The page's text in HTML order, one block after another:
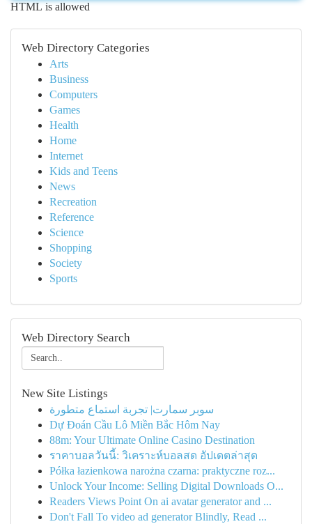
HTML is allowed
Web Directory Categories
Arts
Business
Computers
Games
Health
Home
Internet
Kids and Teens
News
Recreation
Reference
Science
Shopping
Society
Sports
Web Directory Search
New Site Listings
سوبر سمارت| تجربة استماع متطورة
Dự Đoán Cầu Lô Miền Bắc Hôm Nay
88m: Your Ultimate Online Casino Destination
ราคาบอลวันนี้: วิเคราะห์บอลสด อัปเดตล่าสุด
Półka łazienkowa narożna czarna: praktyczne roz...
Unlock Your Income: Selling Digital Downloads O...
Readers Views Point On ai avatar generator and ...
Don't Fall To video ad generator Blindly, Read ...